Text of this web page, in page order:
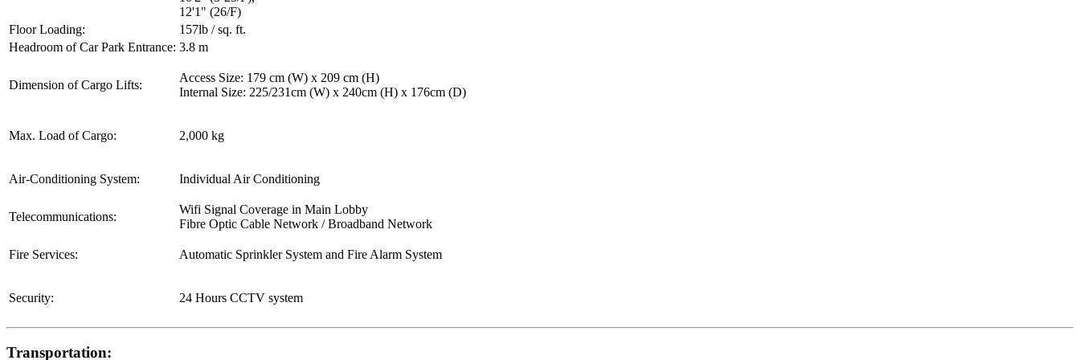
12'1" (26/F)
Floor Loading:
157lb / sq. ft.
Headroom of Car Park Entrance: 3.8 m
Dimension of Cargo Lifts:
Access Size: 179 cm (W) x 209 cm (H)
Internal Size: 225/231cm (W) x 240cm (H) x 176cm (D)
Max. Load of Cargo: 2,000 kg
Air-Conditioning System: Individual Air Conditioning
Telecommunications:
Wifi Signal Coverage in Main Lobby
Fibre Optic Cable Network / Broadband Network
Fire Services: Automatic Sprinkler System and Fire Alarm System
Security: 24 Hours CCTV system
Transportation: